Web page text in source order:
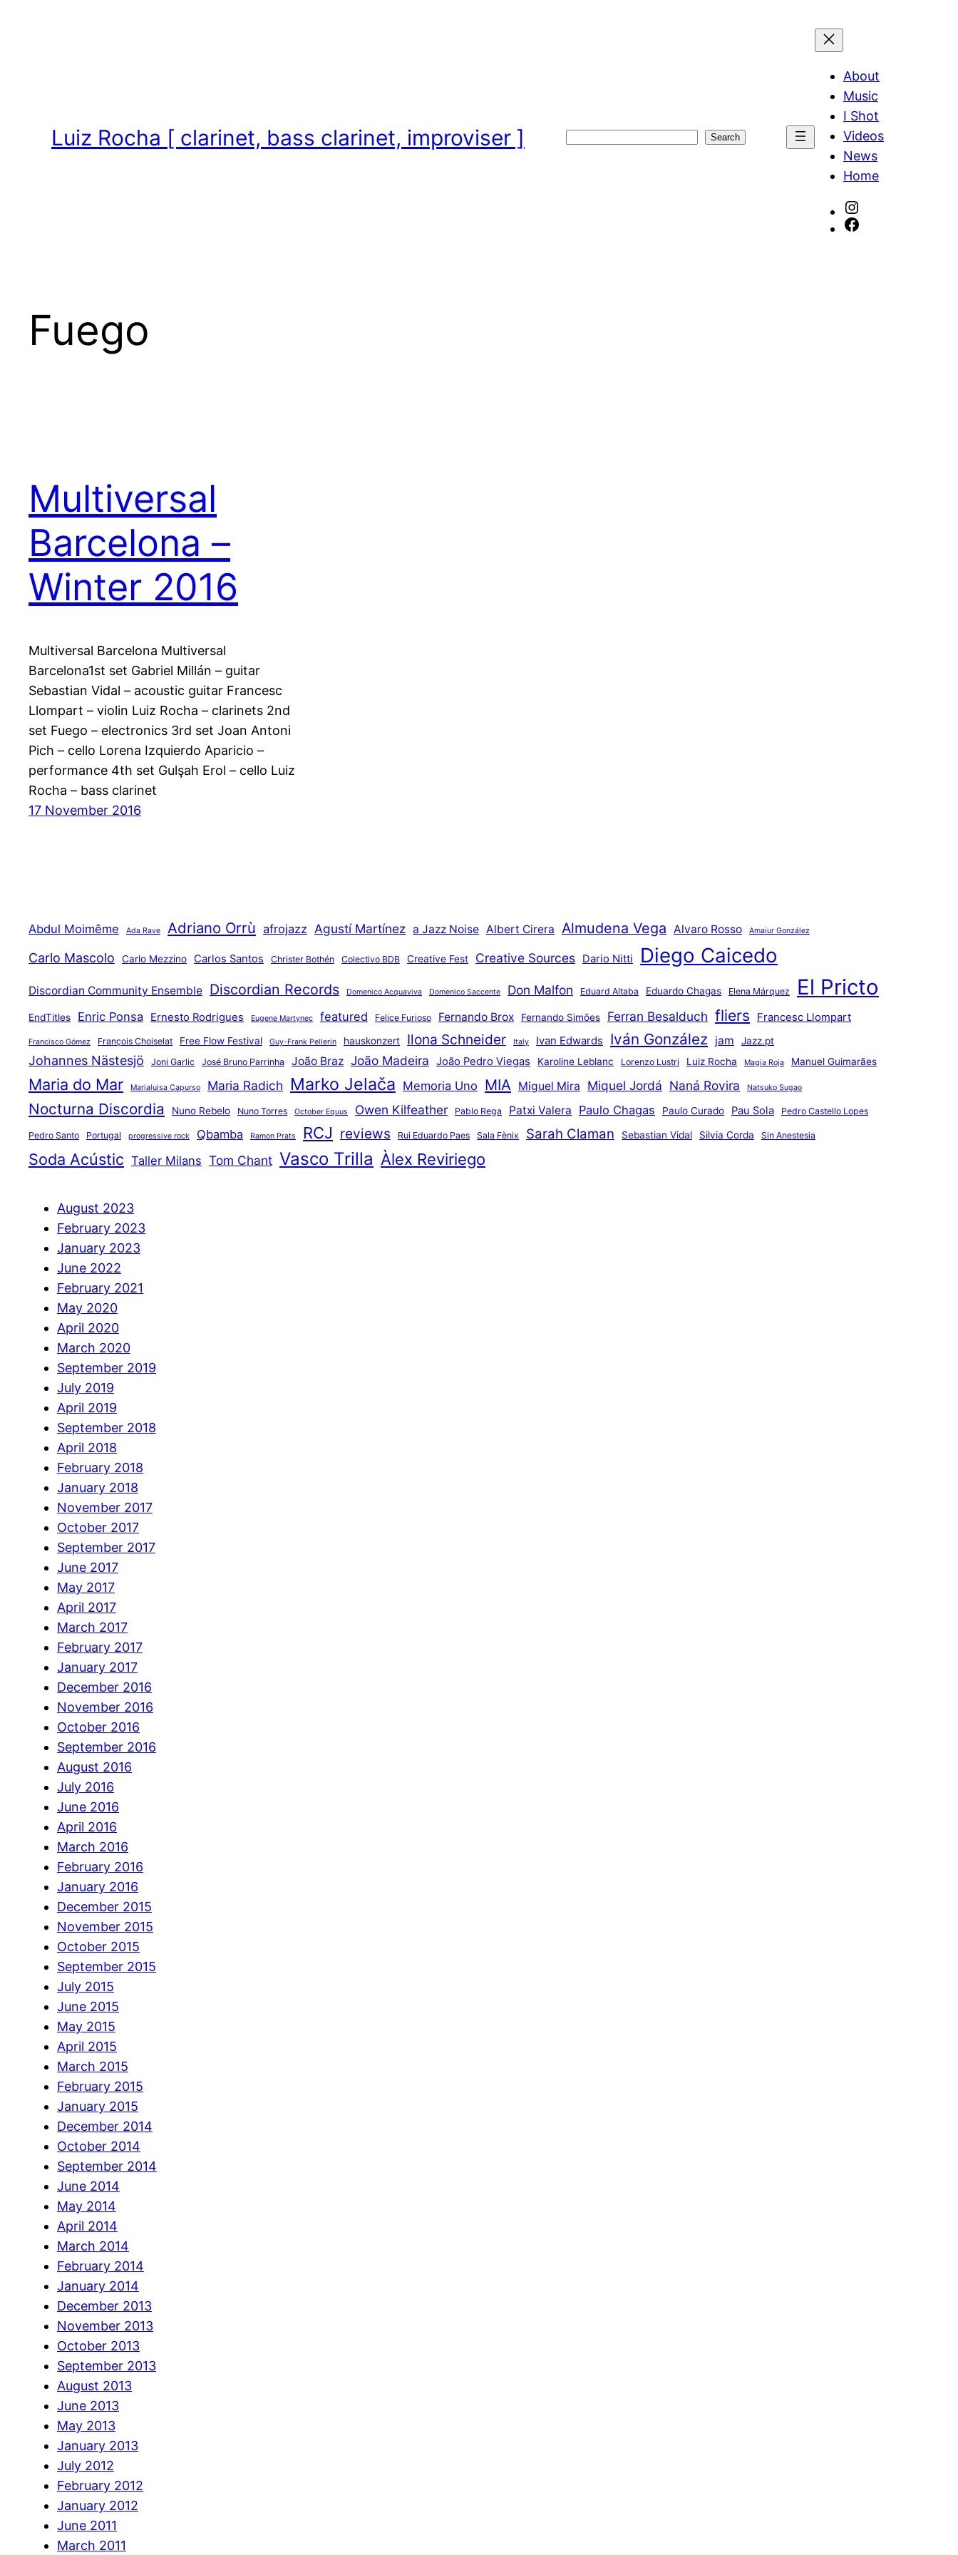
Luiz Rocha [ clarinet, bass clarinet, improviser ] Search
About
Music
I Shot
Videos
News
Home
Instagram
Facebook
Fuego
Multiversal
Barcelona –
Winter 2016
Multiversal Barcelona Multiversal
Barcelona1st set Gabriel Millán – guitar
Sebastian Vidal – acoustic guitar Francesc
Llompart – violin Luiz Rocha – clarinets 2nd
set Fuego – electronics 3rd set Joan Antoni
Pich – cello Lorena Izquierdo Aparicio –
performance 4th set Gulşah Erol – cello Luiz
Rocha – bass clarinet
17 November 2016
Abdul Moimême Ada Rave Adriano Orrù afrojazz Agustí Martínez a Jazz Noise Albert Cirera Almudena Vega Alvaro Rosso Amaiur González
Carlo Mascolo Carlo Mezzino Carlos Santos Christer Bothén Colectivo BDB Creative Fest Creative Sources Dario Nitti Diego Caicedo
Discordian Community Ensemble Discordian Records Domenico Acquaviva Domenico Saccente Don Malfon Eduard Altaba Eduardo Chagas Elena Márquez El Pricto
EndTitles Enric Ponsa Ernesto Rodrigues Eugene Martynec featured Felice Furioso Fernando Brox Fernando Simões Ferran Besalduch fliers Francesc Llompart
Francisco Gómez François Choiselat Free Flow Festival Guy-Frank Pellerin hauskonzert Ilona Schneider Italy Ivan Edwards Iván González jam Jazz.pt
Johannes Nästesjö Joni Garlic José Bruno Parrinha João Braz João Madeira João Pedro Viegas Karoline Leblanc Lorenzo Lustri Luiz Rocha Magia Roja Manuel Guimarães
Maria do Mar Marialuisa Capurso Maria Radich Marko Jelača Memoria Uno MIA Miguel Mira Miquel Jordá Naná Rovira Natsuko Sugao
Nocturna Discordia Nuno Rebelo Nuno Torres October Equus Owen Kilfeather Pablo Rega Patxi Valera Paulo Chagas Paulo Curado Pau Sola Pedro Castello Lopes
Pedro Santo Portugal progressive rock Qbamba Ramon Prats RCJ reviews Rui Eduardo Paes Sala Fènix Sarah Claman Sebastian Vidal Silvia Corda Sin Anestesia
Soda Acústic Taller Milans Tom Chant Vasco Trilla Àlex Reviriego
August 2023
February 2023
January 2023
June 2022
February 2021
May 2020
April 2020
March 2020
September 2019
July 2019
April 2019
September 2018
April 2018
February 2018
January 2018
November 2017
October 2017
September 2017
June 2017
May 2017
April 2017
March 2017
February 2017
January 2017
December 2016
November 2016
October 2016
September 2016
August 2016
July 2016
June 2016
April 2016
March 2016
February 2016
January 2016
December 2015
November 2015
October 2015
September 2015
July 2015
June 2015
May 2015
April 2015
March 2015
February 2015
January 2015
December 2014
October 2014
September 2014
June 2014
May 2014
April 2014
March 2014
February 2014
January 2014
December 2013
November 2013
October 2013
September 2013
August 2013
June 2013
May 2013
January 2013
July 2012
February 2012
January 2012
June 2011
March 2011